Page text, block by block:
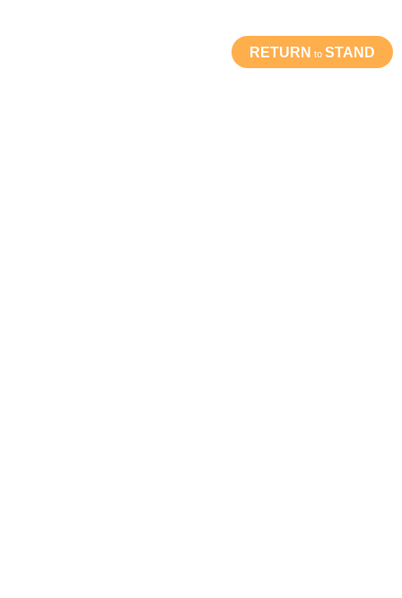
RETURN to STAND